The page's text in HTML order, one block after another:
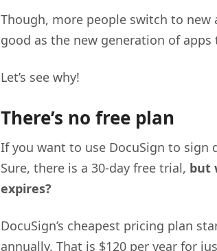
Though, more people switch to new
good as the new generation of
Let’s see why!
There’s no free plan
If you want to use DocuSign to sign
Sure, there is a 30-day free trial, but
expires?
DocuSign’s cheapest pricing plan
annually. That is $120 per year for